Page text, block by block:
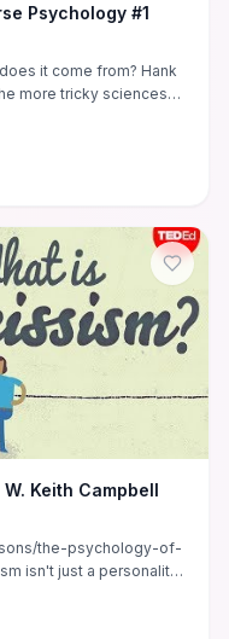
Psychology #1
it come from? Hank
more tricky sciences
Keith Campbell
the-psychology-of-
isn't just a personality